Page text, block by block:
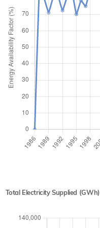
Total Electricity Supplied (GWh)